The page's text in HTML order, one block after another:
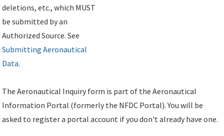
deletions, etc., which MUST
be submitted by an
Authorized Source. See
Submitting Aeronautical
Data.
The Aeronautical Inquiry form is part of the Aeronautical
Information Portal (formerly the NFDC Portal). You will be
asked to register a portal account if you don't already have one.